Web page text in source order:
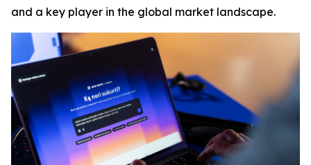
and a key player in the global market landscape.